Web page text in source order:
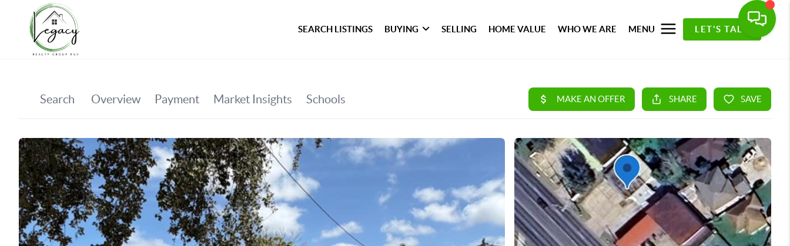
SEARCH LISTINGS BUYING SELLING HOME VALUE WHO WE ARE MENU LET'S TALK